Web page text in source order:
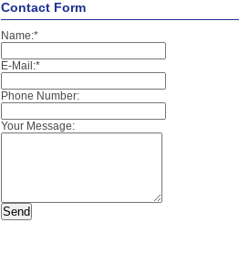
Contact Form
Name:*
E-Mail:*
Phone Number:
Your Message: